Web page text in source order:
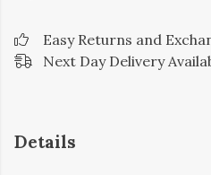
Easy Returns and
Next Day Delivery
Details